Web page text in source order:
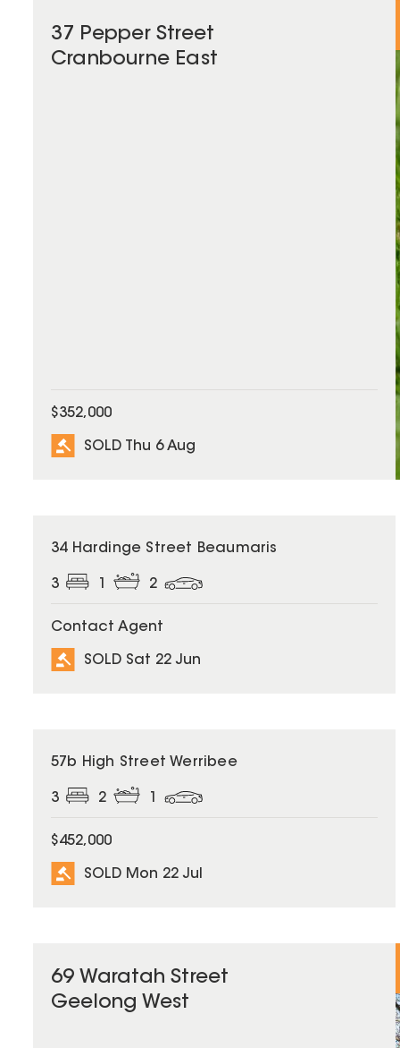
37 Pepper Street
Cranbourne East
$352,000
SOLD Thu 6 Aug
SOLD
34 Hardinge Street Beaumaris
3 2
Contact Agent
SOLD Sat 22 Jun
SOLD
57b High Street Werribee
3 2
$452,000
SOLD Mon 22 Jul
69 Waratah Street
Geelong West